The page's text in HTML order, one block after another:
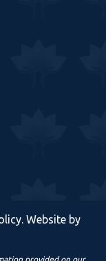
. Website by